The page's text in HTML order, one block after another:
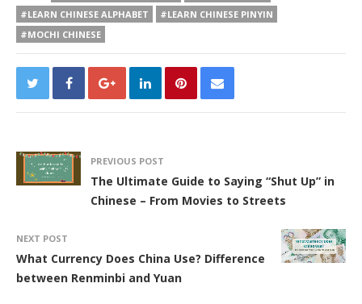
#LEARN CHINESE ALPHABET
#LEARN CHINESE PINYIN
#MOCHI CHINESE
PREVIOUS POST
The Ultimate Guide to Saying “Shut Up” in
Chinese – From Movies to Streets
NEXT POST
What Currency Does China Use? Difference
between Renminbi and Yuan